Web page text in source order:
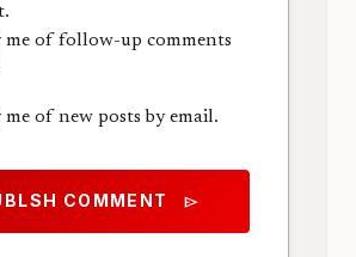
of follow-up comments
of new posts by email.
COMMENT send